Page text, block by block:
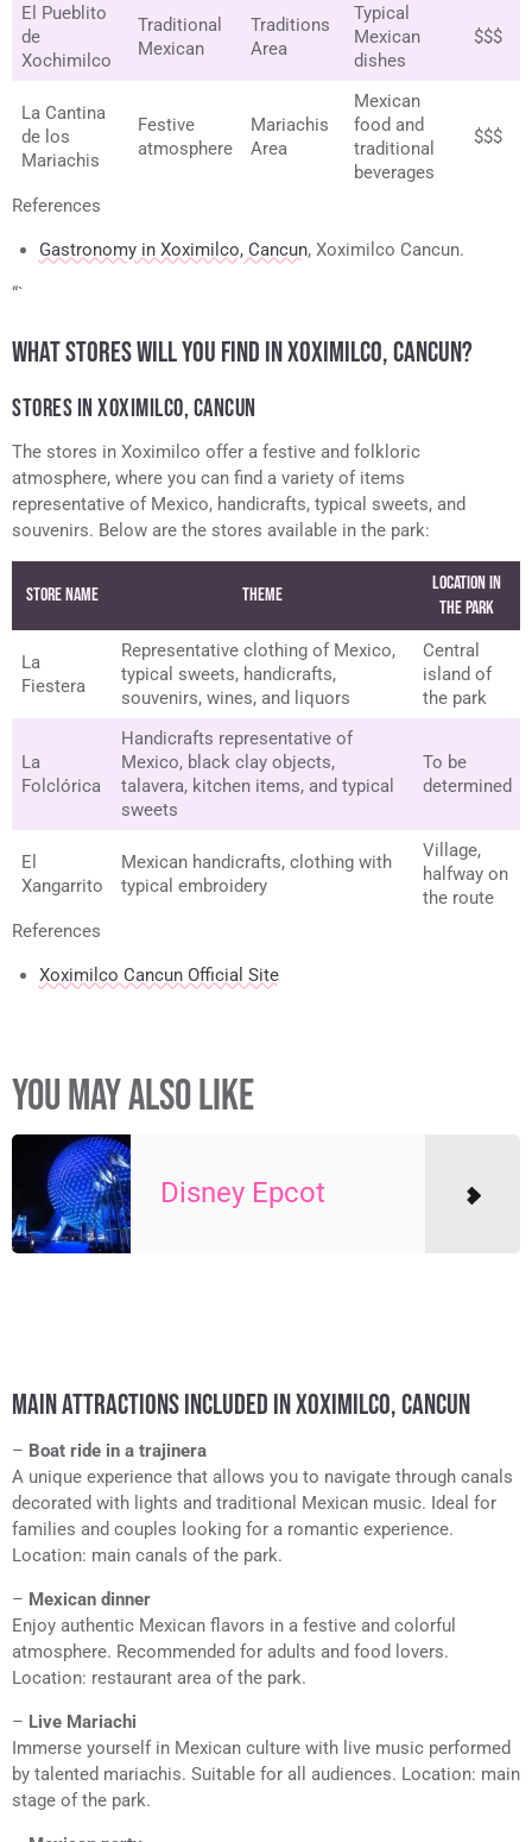
El Pueblito
de
Xochimilco
Traditional
Mexican
Traditions
Area
Typical
Mexican
dishes
$$$
La Cantina
de los
Mariachis
Festive
atmosphere
Mariachis
Area
Mexican
food and
traditional
beverages
$$$
References
Gastronomy in Xoximilco, Cancun, Xoximilco Cancun.
“`
WHAT STORES WILL YOU FIND IN XOXIMILCO, CANCUN?
STORES IN XOXIMILCO, CANCUN
The stores in Xoximilco offer a festive and folkloric
atmosphere, where you can find a variety of items
representative of Mexico, handicrafts, typical sweets, and
souvenirs. Below are the stores available in the park:
Store Name Theme
Location in
the Park
La
Fiestera
Representative clothing of Mexico,
typical sweets, handicrafts,
souvenirs, wines, and liquors
Central
island of
the park
La
Folclórica
Handicrafts representative of
Mexico, black clay objects,
talavera, kitchen items, and typical
sweets
To be
determined
El
Xangarrito
Mexican handicrafts, clothing with
typical embroidery
Village,
halfway on
the route
References
Xoximilco Cancun Official Site
YOU MAY ALSO LIKE
Disney Epcot
MAIN ATTRACTIONS INCLUDED IN XOXIMILCO, CANCUN
– Boat ride in a trajinera
A unique experience that allows you to navigate through canals
decorated with lights and traditional Mexican music. Ideal for
families and couples looking for a romantic experience.
Location: main canals of the park.
– Mexican dinner
Enjoy authentic Mexican flavors in a festive and colorful
atmosphere. Recommended for adults and food lovers.
Location: restaurant area of the park.
– Live Mariachi
Immerse yourself in Mexican culture with live music performed
by talented mariachis. Suitable for all audiences. Location: main
stage of the park.